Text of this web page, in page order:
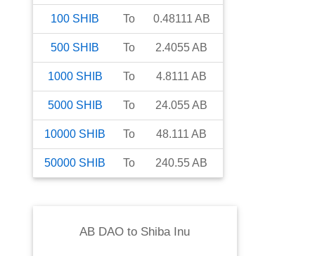
100 SHIB To 0.48111 AB
500 SHIB To 2.4055AB
1000 SHIB To 4.8111 AB
5000 SHIB To 24.055AB
10000 SHIB To 48.111 AB
50000 SHIB To 240.55AB
AB DAO to Shiba Inu